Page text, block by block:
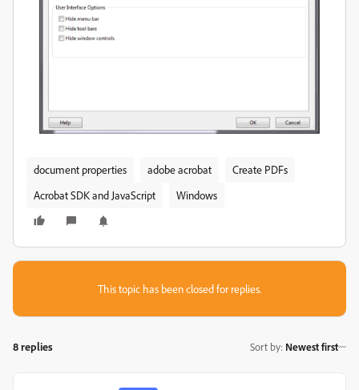
document properties adobe acrobat
Create PDFs
Acrobat SDK and JavaScript
Windows
This topic has been closed for replies.
8 replies Sort by: Newest first